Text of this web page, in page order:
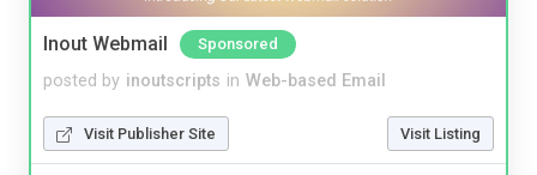
Inout Webmail Sponsored
posted by inoutscripts in Web-based Email
Visit Publisher Site Visit Listing